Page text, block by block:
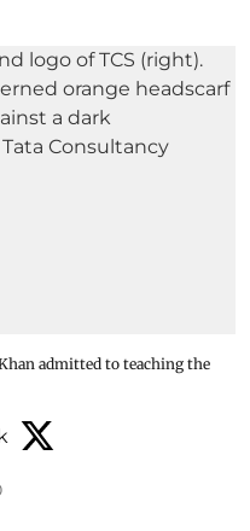
admitted to teaching the